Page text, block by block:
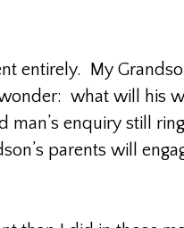
entirely. My
what will his
man’s enquiry still
parents will